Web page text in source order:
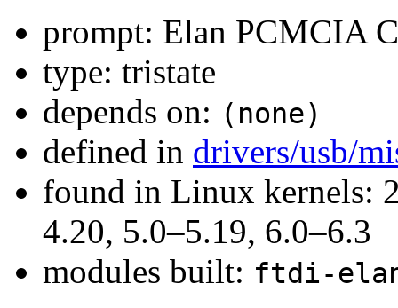
prompt: Elan PCMCIA
type: tristate
depends on: (none)
defined in drivers/usb/
found in Linux kernels:
4.20, 5.0–5.19, 6.0–6.3
modules built: ftdi-